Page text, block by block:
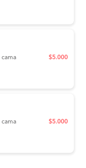
cama $5.000
cama $5.000